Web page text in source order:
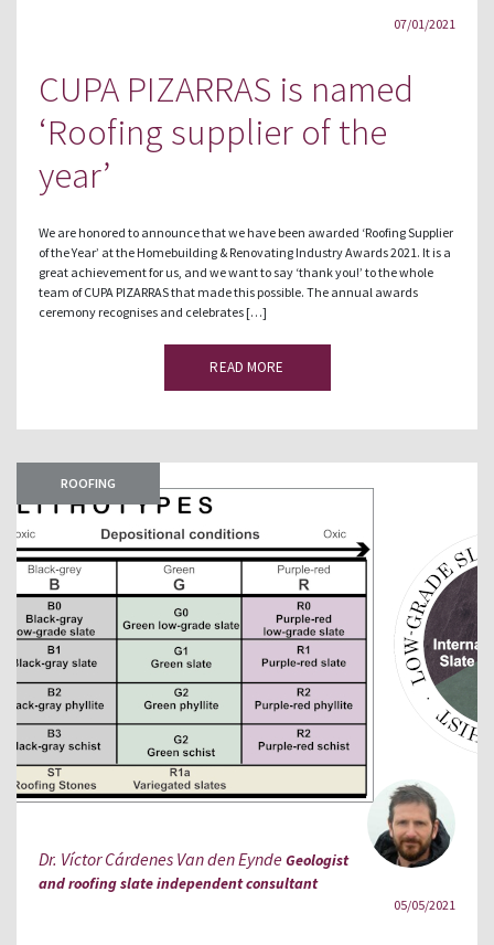
07/01/2021
CUPA PIZARRAS is named
‘Roofing supplier of the
year’
We are honored to announce that we have been awarded ‘Roofing Supplier
of the Year’ at the Homebuilding & Renovating Industry Awards 2021. It is a
great achievement for us, and we want to say ‘thank you!’ to the whole
team of CUPA PIZARRAS that made this possible. The annual awards
ceremony recognises and celebrates […]
READ MORE
ROOFING
Dr. Víctor Cárdenes Van den EyndeGeologist
and roofing slate independent consultant
05/05/2021